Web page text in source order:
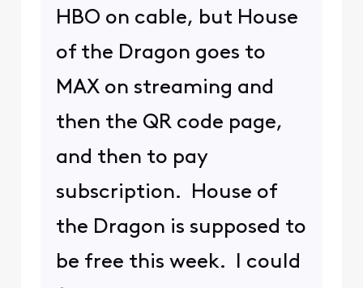
HBO on cable, but House
of the Dragon goes to
MAX on streaming and
then the QR code page,
and then to pay
subscription. House of
the Dragon is supposed to
be free this week. I could